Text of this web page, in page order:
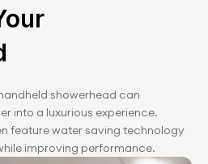
showerhead can
into a luxurious experience.
feature water saving technology
improving performance.